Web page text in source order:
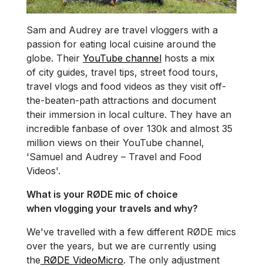
Sam and Audrey are travel vloggers with a
passion for eating local cuisine around the
globe. Their YouTube channel hosts a mix
of city guides, travel tips, street food tours,
travel vlogs and food videos as they visit off-
the-beaten-path attractions and document
their immersion in local culture. They have an
incredible fanbase of over 130k and almost 35
million views on their YouTube channel,
'Samuel and Audrey – Travel and Food
Videos'.
What is your RØDE mic of choice
when vlogging your travels and why?
We've travelled with a few different RØDE mics
over the years, but we are currently using
the RØDE VideoMicro. The only adjustment